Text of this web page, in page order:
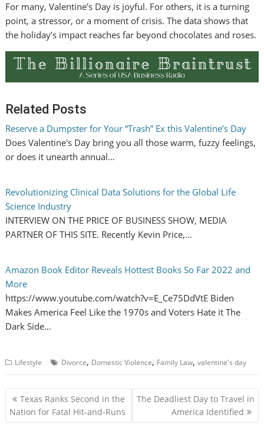
For many, Valentine’s Day is joyful. For others, it is a turning
point, a stressor, or a moment of crisis. The data shows that
the holiday’s impact reaches far beyond chocolates and roses.
Related Posts
Reserve a Dumpster for Your “Trash” Ex this Valentine’s Day
Does Valentine's Day bring you all those warm, fuzzy feelings,
or does it unearth annual…
Revolutionizing Clinical Data Solutions for the Global Life
Science Industry
INTERVIEW ON THE PRICE OF BUSINESS SHOW, MEDIA
PARTNER OF THIS SITE. Recently Kevin Price,…
Amazon Book Editor Reveals Hottest Books So Far 2022 and
More
https://www.youtube.com/watch?v=E_Ce75DdVtE Biden
Makes America Feel Like the 1970s and Voters Hate it The
Dark Side…
Lifestyle Divorce, Domestic Violence, Family Law,valentine's day
P
o
Texas Ranks Second in the
Nation for Fatal Hit‑and‑Runs
The Deadliest Day to Travel in
America Identified